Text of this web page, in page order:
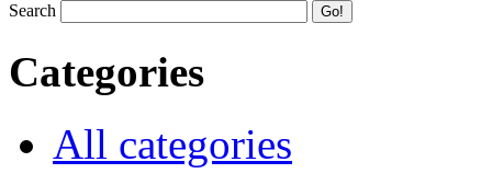
Search
Categories
All categories